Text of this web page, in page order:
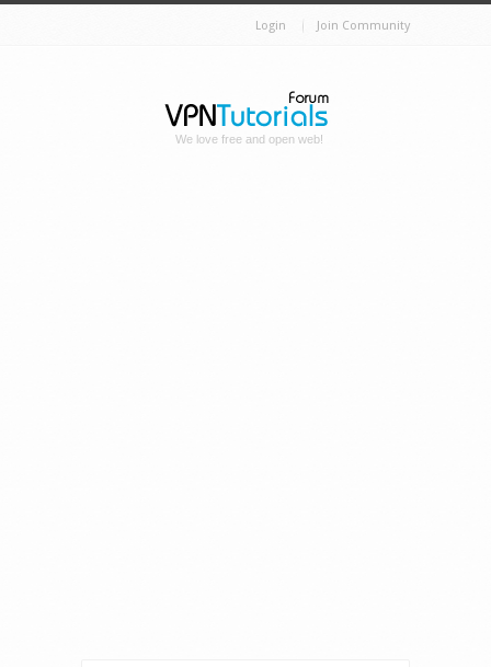
Login Join Community
We love free and open web!